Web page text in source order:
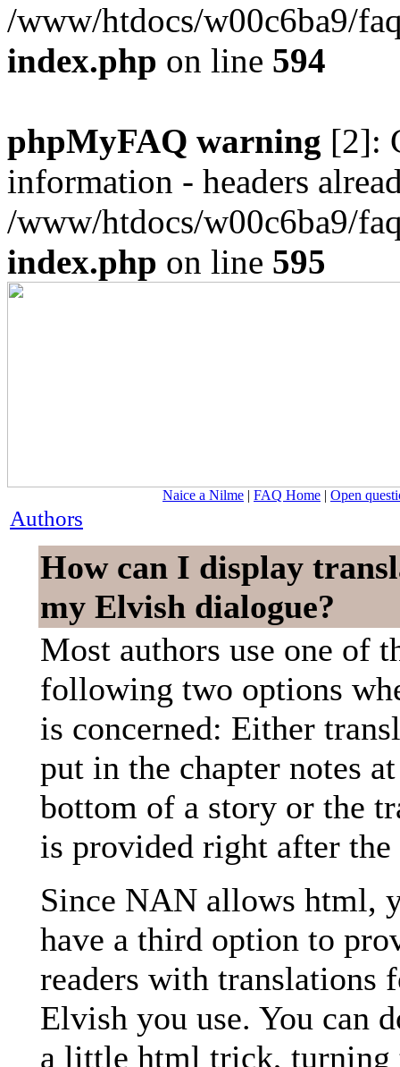
/www/htdocs/w00c6ba9/
index.php on line 594
phpMyFAQ warning [2]:
information - headers
/www/htdocs/w00c6ba9/
index.php on line 595
Naice a Nilme | FAQ Home | Open
Authors
How can I display
my Elvish dialogue?
Most authors use one of
following two options
is concerned: Either
put in the chapter notes
bottom of a story or the
is provided right after the
Since NAN allows html,
have a third option to
readers with translations
Elvish you use. You can
a little html trick, turning